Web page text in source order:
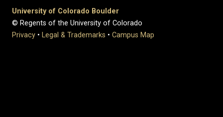
University of Colorado Boulder
© Regents of the University of Colorado
Privacy • Legal & Trademarks • Campus Map